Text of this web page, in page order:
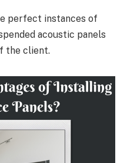
perfect instances of
acoustic panels
the client.